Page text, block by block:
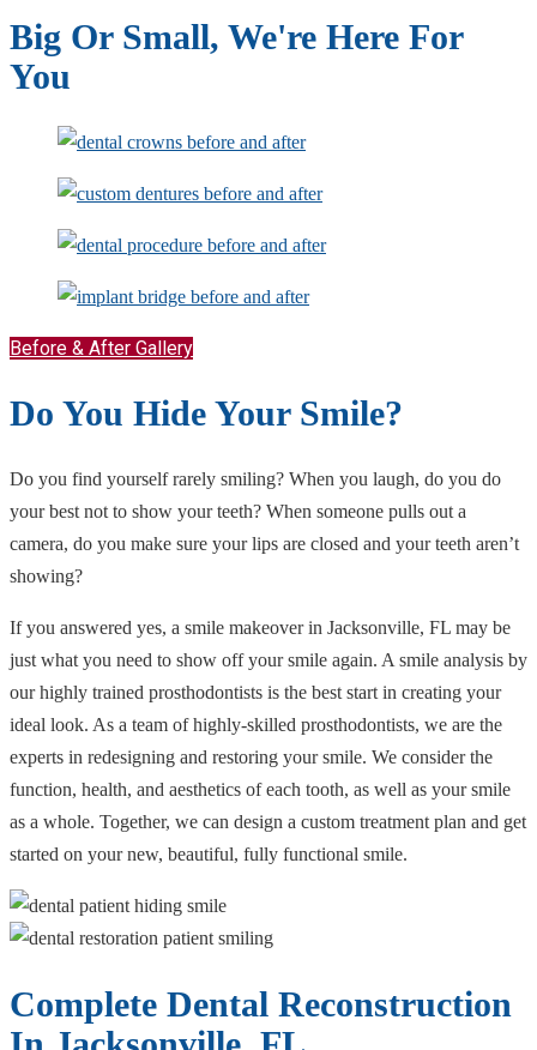
Big Or Small, We're Here For
You
Before & After Gallery
Do You Hide Your Smile?
Do you find yourself rarely smiling? When you laugh, do you do
your best not to show your teeth? When someone pulls out a
camera, do you make sure your lips are closed and your teeth aren’t
showing?
If you answered yes, a smile makeover in Jacksonville, FL may be
just what you need to show off your smile again. A smile analysis by
our highly trained prosthodontists is the best start in creating your
ideal look. As a team of highly-skilled prosthodontists, we are the
experts in redesigning and restoring your smile. We consider the
function, health, and aesthetics of each tooth, as well as your smile
as a whole. Together, we can design a custom treatment plan and get
started on your new, beautiful, fully functional smile.
Complete Dental Reconstruction